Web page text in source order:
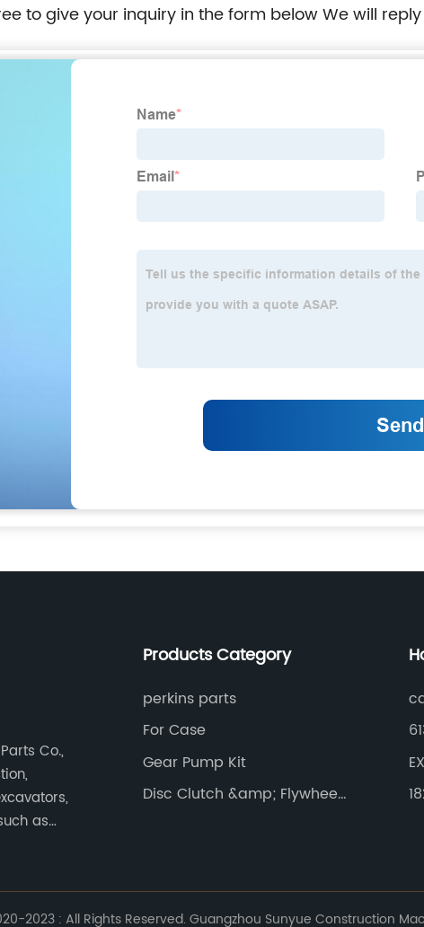
to give your inquiry in the form below We will
Co.,
as
Products Category
perkins parts
For Case
Gear Pump Kit
Disc Clutch &amp; Flywheel
2023 : All Rights Reserved. Guangzhou Sunyue Construction